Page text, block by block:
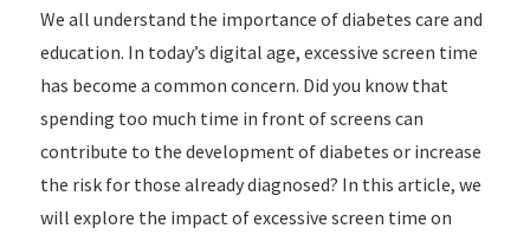
We all understand the importance of diabetes care and
education. In today’s digital age, excessive screen time
has become a common concern. Did you know that
spending too much time in front of screens can
contribute to the development of diabetes or increase
the risk for those already diagnosed? In this article, we
will explore the impact of excessive screen time on